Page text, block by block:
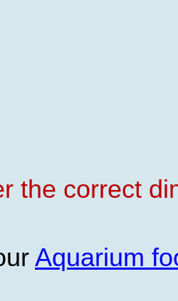
the correct
Aquarium